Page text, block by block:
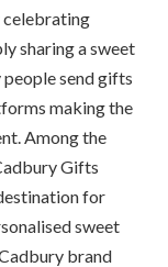
sharing a sweet
people send gifts
making the
Among the
Gifts
for
sweet
brand